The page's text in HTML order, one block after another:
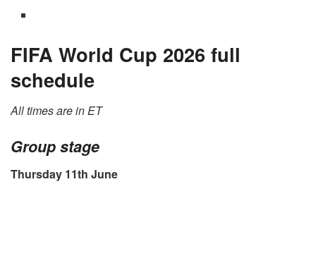
FIFA World Cup 2026 full
schedule
All times are in ET
Group stage
Thursday 11th June